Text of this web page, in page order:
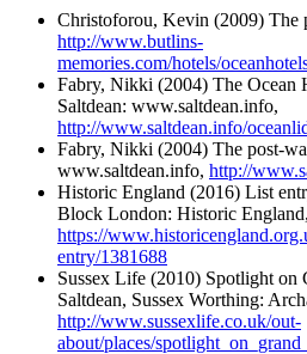
Christoforou, Kevin (2009) The
http://www.butlins-
memories.com/hotels/
Fabry, Nikki (2004) The Ocean
Saltdean: www.saltdean.info,
http://www.saltdean.info/
Fabry, Nikki (2004) The post-
www.saltdean.info, http://
Historic England (2016) List
Block London: Historic England,
https://
entry/1381688
Sussex Life (2010) Spotlight on
Saltdean, Sussex Worthing:
http://www.sussexlife.co.uk/out-
about/places/